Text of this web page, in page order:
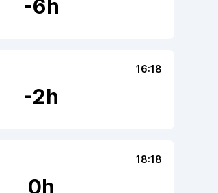
-6 h
16:18
-2h
18:18
0h